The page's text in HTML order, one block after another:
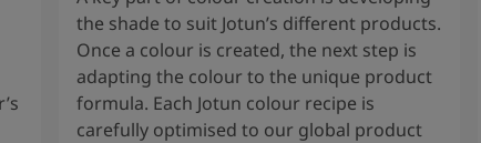
the shade to suit Jotun’s different products.
Once a colour is created, the next step is
adapting the colour to the unique product
formula. Each Jotun colour recipe is
carefully optimised to our global product